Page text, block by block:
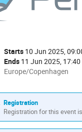
Date/Time
Starts 10 Jun 2025,
Ends 11 Jun 2025, 17:40
All
are
in
Europe/Copenhagen
Europe/Copenhagen
Registration
Registration for this event